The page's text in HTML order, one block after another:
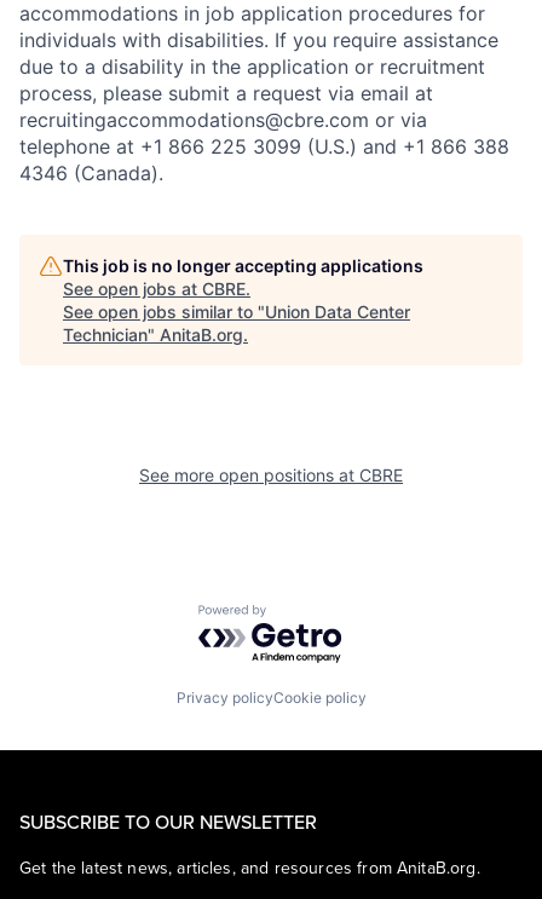
accommodations in job application procedures for
individuals with disabilities. If you require assistance
due to a disability in the application or recruitment
process, please submit a request via email at
recruitingaccommodations@cbre.com or via
telephone at +1 866 225 3099 (U.S.) and +1 866 388
4346 (Canada).
This job is no longer accepting applications
See open jobs at CBRE.
See open jobs similar to "Union Data Center
Technician" AnitaB.org.
See more open positions at CBRE
Powered by Getro.com
Privacy policyCookie policy
SUBSCRIBE TO OUR NEWSLETTER
Get the latest news, articles, and resources from AnitaB.org.